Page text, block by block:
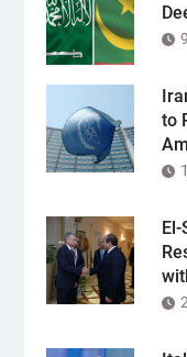
to